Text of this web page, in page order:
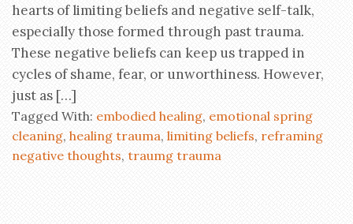
hearts of limiting beliefs and negative self-talk,
especially those formed through past trauma.
These negative beliefs can keep us trapped in
cycles of shame, fear, or unworthiness. However,
just as […]
Tagged With: embodied healing, emotional spring
cleaning, healing trauma, limiting beliefs, reframing
negative thoughts, traumg trauma